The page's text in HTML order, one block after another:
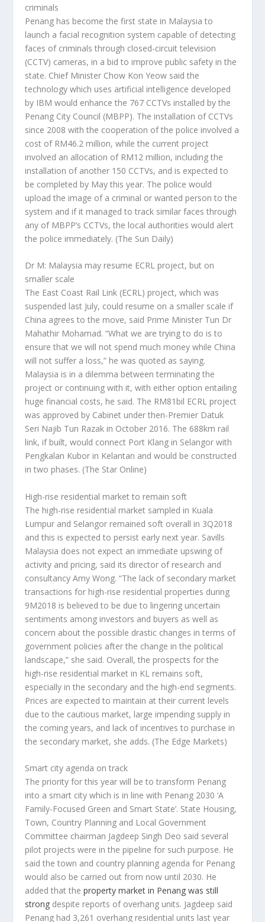
criminals
Penang has become the first state in Malaysia to
launch a facial recognition system capable of detecting
faces of criminals through closed-circuit television
(CCTV) cameras, in a bid to improve public safety in the
state. Chief Minister Chow Kon Yeow said the
technology which uses artificial intelligence developed
by IBM would enhance the 767 CCTVs installed by the
Penang City Council (MBPP). The installation of CCTVs
since 2008 with the cooperation of the police involved a
cost of RM46.2 million, while the current project
involved an allocation of RM12 million, including the
installation of another 150 CCTVs, and is expected to
be completed by May this year. The police would
upload the image of a criminal or wanted person to the
system and if it managed to track similar faces through
any of MBPP’s CCTVs, the local authorities would alert
the police immediately. (The Sun Daily)
Dr M: Malaysia may resume ECRL project, but on
smaller scale
The East Coast Rail Link (ECRL) project, which was
suspended last July, could resume on a smaller scale if
China agrees to the move, said Prime Minister Tun Dr
Mahathir Mohamad. “What we are trying to do is to
ensure that we will not spend much money while China
will not suffer a loss,” he was quoted as saying.
Malaysia is in a dilemma between terminating the
project or continuing with it, with either option entailing
huge financial costs, he said. The RM81bil ECRL project
was approved by Cabinet under then-Premier Datuk
Seri Najib Tun Razak in October 2016. The 688km rail
link, if built, would connect Port Klang in Selangor with
Pengkalan Kubor in Kelantan and would be constructed
in two phases. (The Star Online)
High-rise residential market to remain soft
The high-rise residential market sampled in Kuala
Lumpur and Selangor remained soft overall in 3Q2018
and this is expected to persist early next year. Savills
Malaysia does not expect an immediate upswing of
activity and pricing, said its director of research and
consultancy Amy Wong. “The lack of secondary market
transactions for high-rise residential properties during
9M2018 is believed to be due to lingering uncertain
sentiments among investors and buyers as well as
concern about the possible drastic changes in terms of
government policies after the change in the political
landscape,” she said. Overall, the prospects for the
high-rise residential market in KL remains soft,
especially in the secondary and the high-end segments.
Prices are expected to maintain at their current levels
due to the cautious market, large impending supply in
the coming years, and lack of incentives to purchase in
the secondary market, she adds. (The Edge Markets)
Smart city agenda on track
The priority for this year will be to transform Penang
into a smart city which is in line with Penang 2030 ‘A
Family-Focused Green and Smart State’. State Housing,
Town, Country Planning and Local Government
Committee chairman Jagdeep Singh Deo said several
pilot projects were in the pipeline for such purpose. He
said the town and country planning agenda for Penang
would also be carried out from now until 2030. He
added that theproperty market in Penang was still
strong despite reports of overhang units. Jagdeep said
Penang had 3,261 overhang residential units last year